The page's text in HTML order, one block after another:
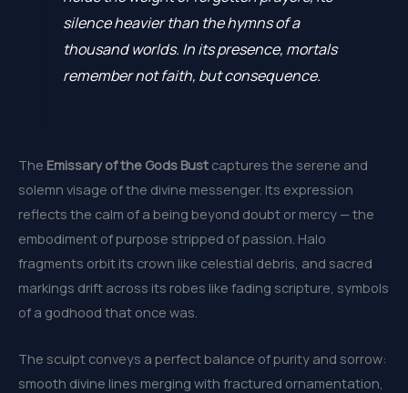
silence heavier than the hymns of a
thousand worlds. In its presence, mortals
remember not faith, but consequence.
The Emissary of the Gods Bust captures the serene and
solemn visage of the divine messenger. Its expression
reflects the calm of a being beyond doubt or mercy — the
embodiment of purpose stripped of passion. Halo
fragments orbit its crown like celestial debris, and sacred
markings drift across its robes like fading scripture, symbols
of a godhood that once was.
The sculpt conveys a perfect balance of purity and sorrow:
smooth divine lines merging with fractured ornamentation,